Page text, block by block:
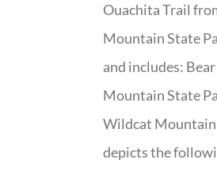
Ouachita Trail
Mountain State
and includes:
Mountain State
Wildcat Mountain
depicts the